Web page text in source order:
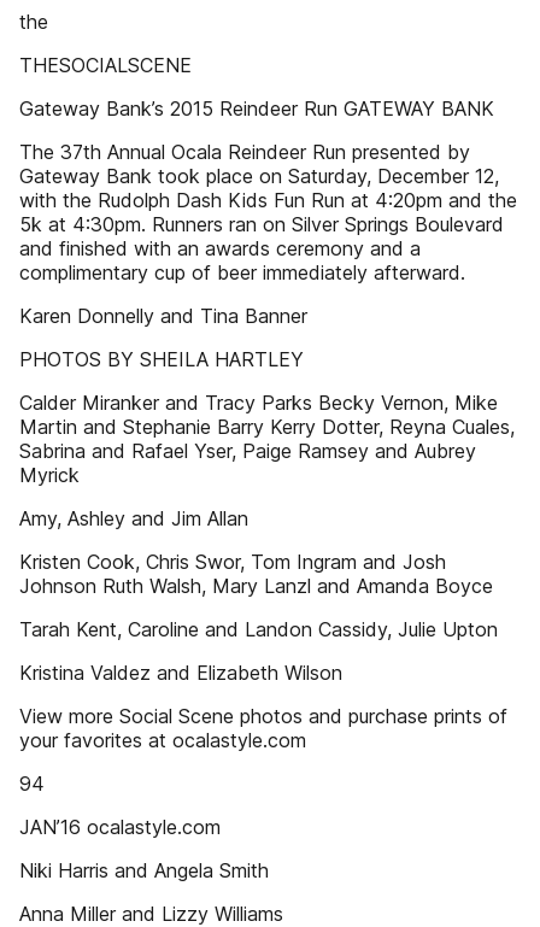
the
THESOCIALSCENE
Gateway Bank’s 2015 Reindeer Run GATEWAY BANK
The 37th Annual Ocala Reindeer Run presented by
Gateway Bank took place on Saturday, December 12,
with the Rudolph Dash Kids Fun Run at 4:20pm and the
5k at 4:30pm. Runners ran on Silver Springs Boulevard
and finished with an awards ceremony and a
complimentary cup of beer immediately afterward.
Karen Donnelly and Tina Banner
PHOTOS BY SHEILA HARTLEY
Calder Miranker and Tracy Parks Becky Vernon, Mike
Martin and Stephanie Barry Kerry Dotter, Reyna Cuales,
Sabrina and Rafael Yser, Paige Ramsey and Aubrey
Myrick
Amy, Ashley and Jim Allan
Kristen Cook, Chris Swor, Tom Ingram and Josh
Johnson Ruth Walsh, Mary Lanzl and Amanda Boyce
Tarah Kent, Caroline and Landon Cassidy, Julie Upton
Kristina Valdez and Elizabeth Wilson
View more Social Scene photos and purchase prints of
your favorites at ocalastyle.com
94
JAN’16 ocalastyle.com
Niki Harris and Angela Smith
Anna Miller and Lizzy Williams